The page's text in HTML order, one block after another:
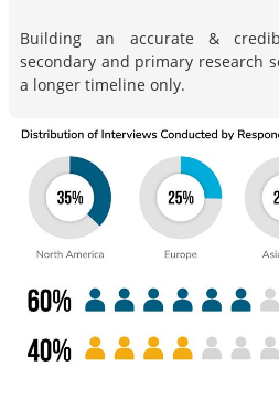
Building an accurate &
secondary and primary research
a longer timeline only.